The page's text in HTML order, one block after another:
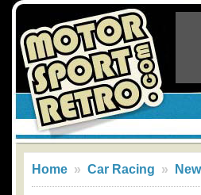
Home » Car Racing »